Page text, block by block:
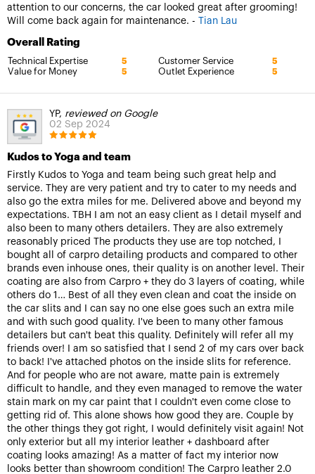
attention to our concerns, the car looked great after grooming!
Will come back again for maintenance. - Tian Lau
Overall Rating
Technical Expertise 5 Customer Service 5
Value for Money 5 Outlet Experience 5
YP, reviewed on Google
02 Sep 2024
Kudos to Yoga and team
Firstly Kudos to Yoga and team being such great help and
service. They are very patient and try to cater to my needs and
also go the extra miles for me. Delivered above and beyond my
expectations. TBH I am not an easy client as I detail myself and
also been to many others detailers. They are also extremely
reasonably priced The products they use are top notched, I
bought all of carpro detailing products and compared to other
brands even inhouse ones, their quality is on another level. Their
coating are also from Carpro + they do 3 layers of coating, while
others do 1… Best of all they even clean and coat the inside on
the car slits and I can say no one else goes such an extra mile
and with such good quality. I've been to many other famous
detailers but can't beat this quality. Definitely will refer all my
friends over! I am so satisfied that I send 2 of my cars over back
to back! I've attached photos on the inside slits for reference.
And for people who are not aware, matte pain is extremely
difficult to handle, and they even managed to remove the water
stain mark on my car paint that I couldn't even come close to
getting rid of. This alone shows how good they are. Couple by
the other things they got right, I would definitely visit again! Not
only exterior but all my interior leather + dashboard after
coating looks amazing! As a matter of fact my interior now
looks better than showroom condition! The Carpro leather 2.0